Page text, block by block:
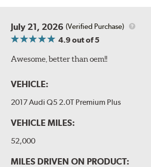
July 21, 2026 (Verified Purchase)
4.9out of 5
Awesome, better than oem!!
VEHICLE:
2017 Audi Q5 2.0T Premium Plus
VEHICLE MILES:
52,000
MILES DRIVEN ON PRODUCT: